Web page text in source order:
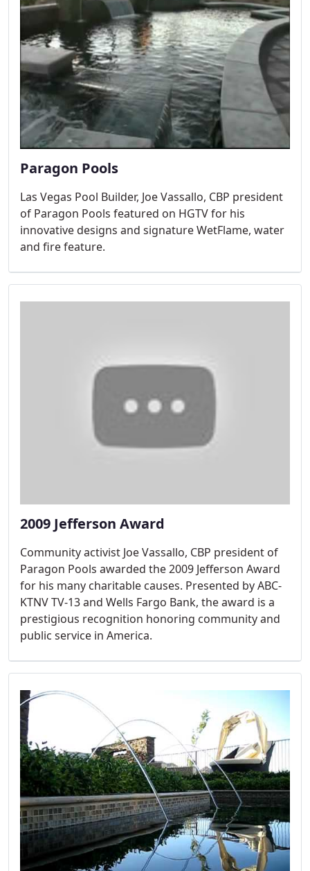
Paragon Pools
Las Vegas Pool Builder, Joe Vassallo, CBP president
of Paragon Pools featured on HGTV for his
innovative designs and signature WetFlame, water
and fire feature.
2009 Jefferson Award
Community activist Joe Vassallo, CBP president of
Paragon Pools awarded the 2009 Jefferson Award
for his many charitable causes. Presented by ABC-
KTNV TV-13 and Wells Fargo Bank, the award is a
prestigious recognition honoring community and
public service in America.